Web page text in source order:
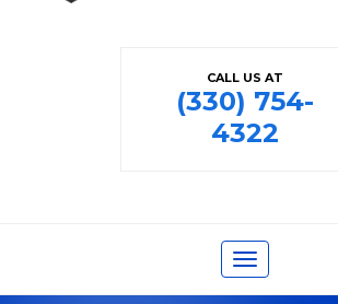
CALL US AT
(330) 754-
4322
Toggle
navigation